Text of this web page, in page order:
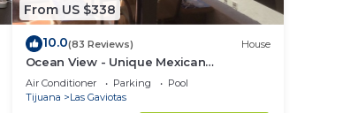
From US $338
10.0(83 Reviews) House
Ocean View - Unique Mexican
Contemporary Vacation home with
Amenities!
Air Conditioner Parking
Pool
Tijuana
Las Gaviotas